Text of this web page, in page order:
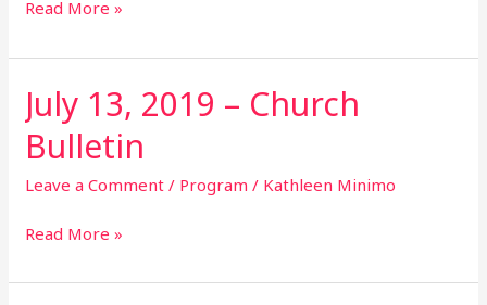
Read More »
July 13, 2019 – Church
Bulletin
Leave a Comment / Program / Kathleen Minimo
July
13,
2019
–
Church
Read More »